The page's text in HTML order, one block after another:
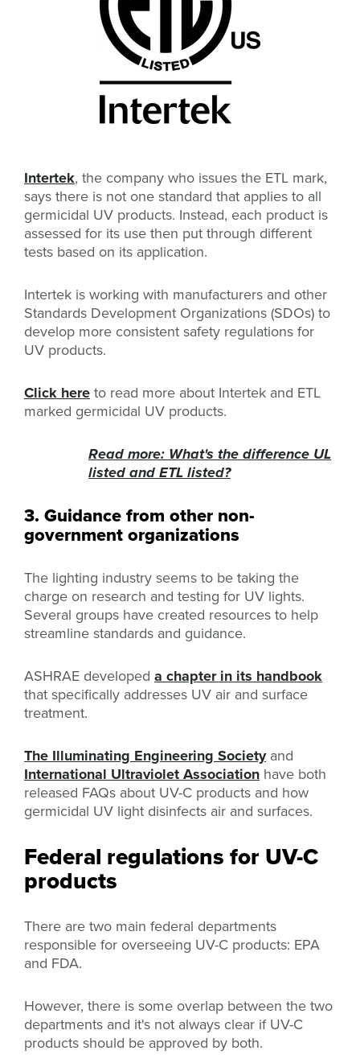
Intertek, the company who issues the ETL mark,
says there is not one standard that applies to all
germicidal UV products. Instead, each product is
assessed for its use then put through different
tests based on its application.
Intertek is working with manufacturers and other
Standards Development Organizations (SDOs) to
develop more consistent safety regulations for
UV products.
Click hereto read more about Intertek and ETL
marked germicidal UV products.
Read more: What's the difference UL
listed and ETL listed?
3. Guidance from other non-
government organizations
The lighting industry seems to be taking the
charge on research and testing for UV lights.
Several groups have created resources to help
streamline standards and guidance.
ASHRAE developed a chapter in its handbook
that specifically addresses UV air and surface
treatment.
The Illuminating Engineering Societyand
International Ultraviolet Association have both
released FAQs about UV-C products and how
germicidal UV light disinfects air and surfaces.
Federal regulations for UV-C
products
There are two main federal departments
responsible for overseeing UV-C products: EPA
and FDA.
However, there is some overlap between the two
departments and it's not always clear if UV-C
products should be approved by both.